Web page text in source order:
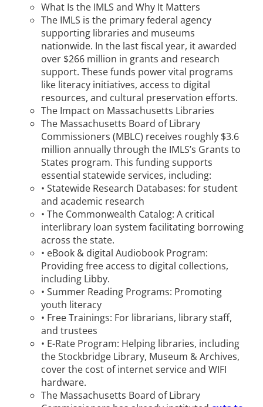
What Is the IMLS and Why It Matters
The IMLS is the primary federal agency
supporting libraries and museums
nationwide. In the last fiscal year, it awarded
over $266 million in grants and research
support. These funds power vital programs
like literacy initiatives, access to digital
resources, and cultural preservation efforts.
The Impact on Massachusetts Libraries
The Massachusetts Board of Library
Commissioners (MBLC) receives roughly $3.6
million annually through the IMLS’s Grants to
States program. This funding supports
essential statewide services, including:
• Statewide Research Databases: for student
and academic research
• The Commonwealth Catalog: A critical
interlibrary loan system facilitating borrowing
across the state.
• eBook & digital Audiobook Program:
Providing free access to digital collections,
including Libby.
• Summer Reading Programs: Promoting
youth literacy
• Free Trainings: For librarians, library staff,
and trustees
• E-Rate Program: Helping libraries, including
the Stockbridge Library, Museum & Archives,
cover the cost of internet service and WIFI
hardware.
The Massachusetts Board of Library